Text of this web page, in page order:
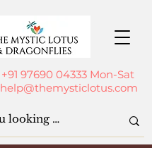
+91 97690 04333 Mon-Sat
help@themysticlotus.com